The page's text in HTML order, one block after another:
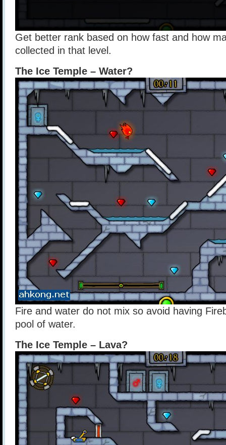
Get better rank based on how fast and how
collected in that level.
The Ice Temple – Water?
Fire and water do not mix so avoid having
pool of water.
The Ice Temple – Lava?